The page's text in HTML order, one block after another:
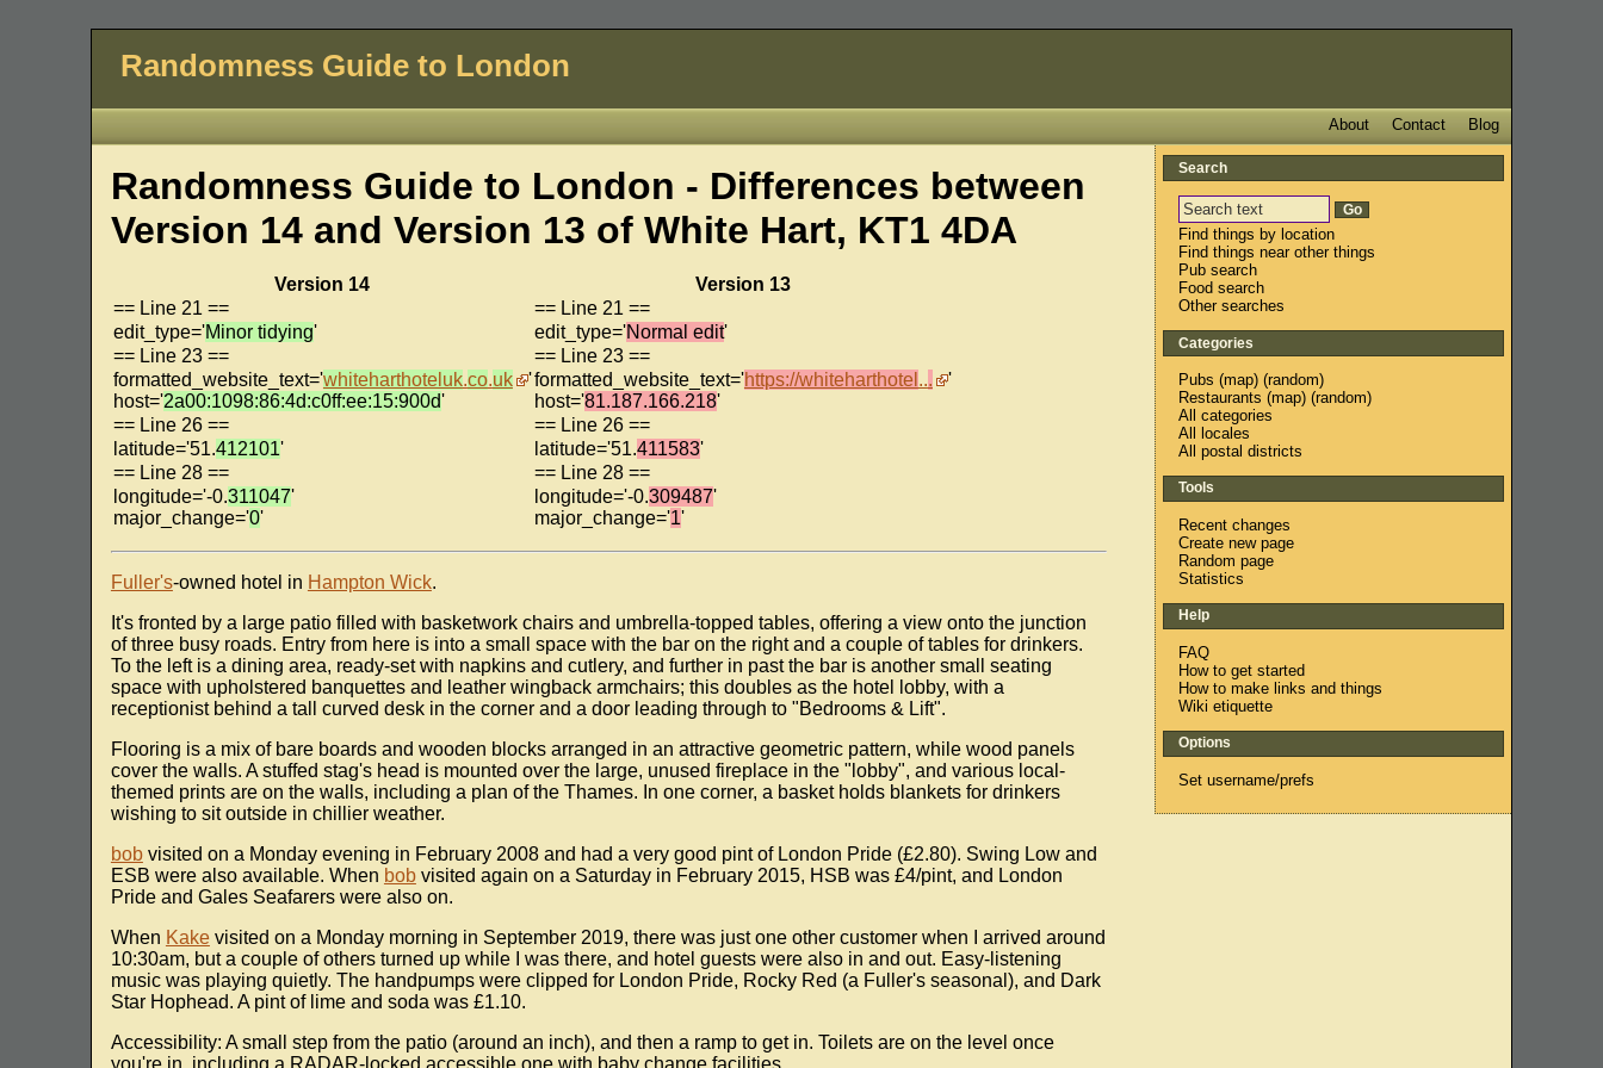
Randomness Guide to London
Blog
Contact
About
Randomness Guide to London - Differences between
Version 14 and Version 13 of White Hart, KT1 4DA
Version 14
Version 13
== Line 21 ==
== Line 21 ==
edit_type='Minor tidying' edit_type='Normal edit'
== Line 23 ==
== Line 23 ==
formatted_website_text='whiteharthoteluk.co.uk
'
host='2a00:1098:86:4d:c0ff:ee:15:900d'
formatted_website_text='https://whiteharthotel ...
'
host='81.187.166.218'
== Line 26 ==
== Line 26 ==
latitude='51.412101' latitude='51.411583'
== Line 28 ==
== Line 28 ==
longitude='-0.311047'
major_change='0'
longitude='-0.309487'
major_change='1'
Fuller's-owned hotel in Hampton Wick.
It's fronted by a large patio filled with basketwork chairs and umbrella-topped tables, offering a view onto the junction
of three busy roads. Entry from here is into a small space with the bar on the right and a couple of tables for drinkers.
To the left is a dining area, ready-set with napkins and cutlery, and further in past the bar is another small seating
space with upholstered banquettes and leather wingback armchairs; this doubles as the hotel lobby, with a
receptionist behind a tall curved desk in the corner and a door leading through to "Bedrooms & Lift".
Flooring is a mix of bare boards and wooden blocks arranged in an attractive geometric pattern, while wood panels
cover the walls. A stuffed stag's head is mounted over the large, unused fireplace in the "lobby", and various local-
themed prints are on the walls, including a plan of the Thames. In one corner, a basket holds blankets for drinkers
wishing to sit outside in chillier weather.
bobvisited on a Monday evening in February 2008 and had a very good pint of London Pride (£2.80). Swing Low and
ESB were also available. When bobvisited again on a Saturday in February 2015, HSB was £4/pint, and London
Pride and Gales Seafarers were also on.
When Kakevisited on a Monday morning in September 2019, there was just one other customer when I arrived around
10:30am, but a couple of others turned up while I was there, and hotel guests were also in and out. Easy-listening
music was playing quietly. The handpumps were clipped for London Pride, Rocky Red (a Fuller's seasonal), and Dark
Star Hophead. A pint of lime and soda was £1.10.
Accessibility: A small step from the patio (around an inch), and then a ramp to get in. Toilets are on the level once
Search
Find things by location
Find things near other things
Pub search
Food search
Other searches
Categories
Pubs (map) (random)
Restaurants (map) (random)
All categories
All locales
All postal districts
Tools
Recent changes
Create new page
Random page
Statistics
Help
FAQ
How to get started
How to make links and things
Wiki etiquette
Options
Set username/prefs